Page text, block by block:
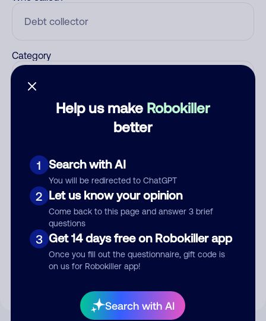
Help us make Robokiller
better
1 Search with AI
You will be redirected to ChatGPT
2 Let us know your opinion
Come back to this page and answer 3 brief
questions
3 Get 14 days free on Robokiller app
Once you fill out the questionnaire, gift code is
on us for Robokiller app!
Search with AI
Category
Submit Comment
By submitting a comment, you give us permission to publish